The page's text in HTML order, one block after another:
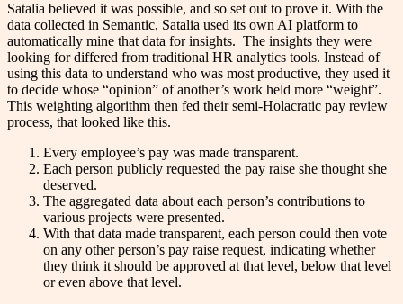
Satalia believed it was possible, and so set out to prove it. With the
data collected in Semantic, Satalia used its own AI platform to
automatically mine that data for insights. The insights they were
looking for differed from traditional HR analytics tools. Instead of
using this data to understand who was most productive, they used it
to decide whose “opinion” of another’s work held more “weight”.
This weighting algorithm then fed their semi-Holacratic pay review
process, that looked like this.
Every employee’s pay was made transparent.
Each person publicly requested the pay raise she thought she
deserved.
The aggregated data about each person’s contributions to
various projects were presented.
With that data made transparent, each person could then vote
on any other person’s pay raise request, indicating whether
they think it should be approved at that level, below that level
or even above that level.